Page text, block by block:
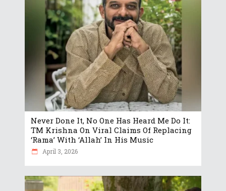
Never Done It, No One Has Heard Me Do It:
TM Krishna On Viral Claims Of Replacing
‘Rama’ With ‘Allah’ In His Music
April 3, 2026